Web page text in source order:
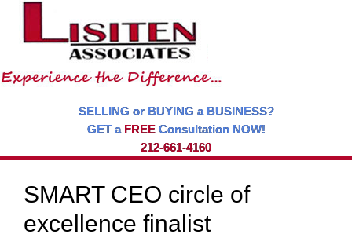
SELLING or BUYING a BUSINESS?
GET a FREEConsultation NOW!
212-661-4160
SMART CEO circle of
excellence finalist